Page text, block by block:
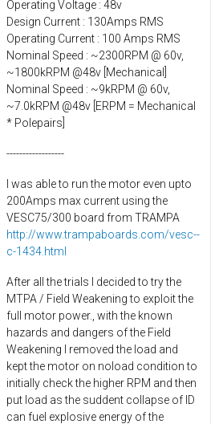
Operating Voltage : 48v
Design Current : 130Amps RMS
Operating Current : 100 Amps RMS
Nominal Speed : ~2300RPM @ 60v,
~1800kRPM @48v [Mechanical]
Nominal Speed : ~9kRPM @ 60v,
~7.0kRPM @48v [ERPM = Mechanical
* Polepairs]
------------------
I was able to run the motor even upto
200Amps max current using the
VESC75/300 board from TRAMPA
http://www.trampaboards.com/vesc--
c-1434.html
After all the trials I decided to try the
MTPA / Field Weakening to exploit the
full motor power., with the known
hazards and dangers of the Field
Weakening I removed the load and
kept the motor on noload condition to
initially check the higher RPM and then
put load as the suddent collapse of ID
can fuel explosive energy of the